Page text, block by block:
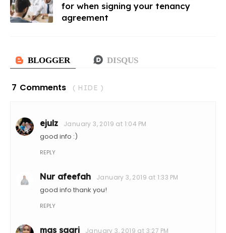
for when signing your tenancy
agreement
7 Comments ( HIDE )
ejulz January 3, 2019 at 1:04 PM
good info :)
REPLY
Nur afeefah January 3, 2019 at 1:33 PM
good info thank you!
REPLY
mas saari January 3, 2019 at 3:27 PM